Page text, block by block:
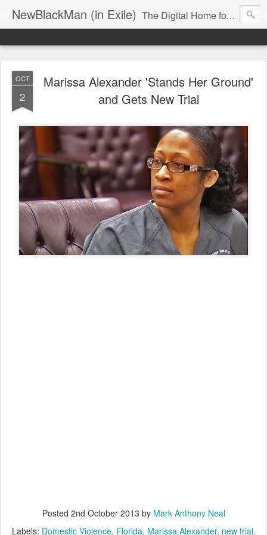
NewBlackMan (in Exile) The Digital Home for Mark Anthony Neal
OCT
2
Marissa Alexander 'Stands Her Ground'
and Gets New Trial
Posted 2nd October 2013 by Mark Anthony Neal
Labels: Domestic Violence Florida Marissa Alexander new trial